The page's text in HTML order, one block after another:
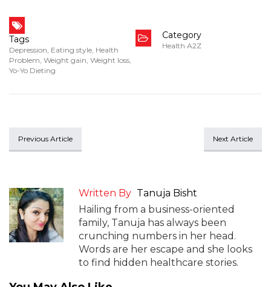
Tags
Depression, Eating style, Health
Problem, Weight gain, Weight loss,
Yo-Yo Dieting
Category
Health A2Z
Previous Article Next Article
Written By Tanuja Bisht
Hailing from a business-oriented
family, Tanuja has always been
crunching numbers in her head.
Words are her escape and she looks
to find hidden healthcare stories.